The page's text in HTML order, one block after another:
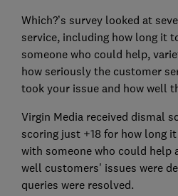
Which?’s survey looked at
service, including how long it
someone who could help,
how seriously the customer
took your issue and how well
Virgin Media received dismal
scoring just +18 for how long
with someone who could help
well customers' issues were
queries were resolved.